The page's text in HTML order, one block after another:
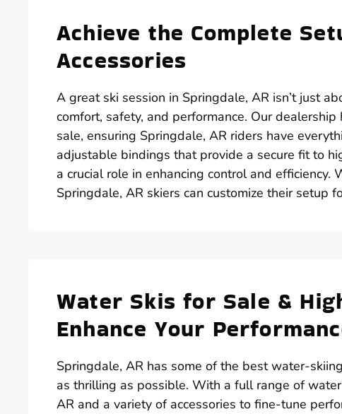
Achieve the Complete
Accessories
A great ski session in Springdale, AR isn’t just
comfort, safety, and performance. Our
sale, ensuring Springdale, AR riders have
adjustable bindings that provide a secure fit to
a crucial role in enhancing control and
Springdale, AR skiers can customize their setup
Water Skis for Sale &
Enhance Your
Springdale, AR has some of the best water-
as thrilling as possible. With a full range of
AR and a variety of accessories to fine-tune